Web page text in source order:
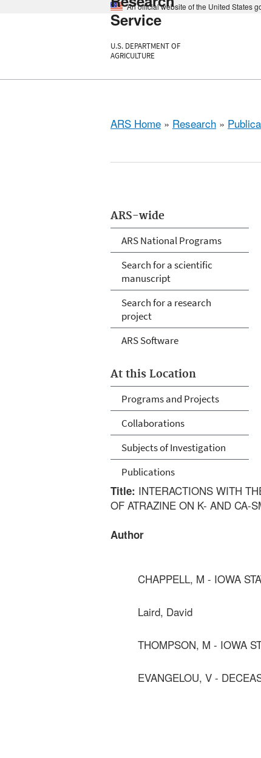
An official website of the United States
Service
U.S. DEPARTMENT OF
AGRICULTURE
ARS Home » Research »
ARS-wide
ARS National Programs
Search for a scientific
manuscript
Search for a research
project
ARS Software
At this Location
Programs and Projects
Collaborations
Subjects of Investigation
Publications
Title: INTERACTIONS WITH
OF ATRAZINE ON K- AND CA-
Author
CHAPPELL, M - IOWA
Laird, David
THOMPSON, M - IOWA
EVANGELOU, V -